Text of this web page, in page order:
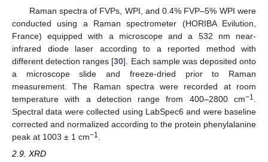
Raman spectra of FVPs, WPI, and 0.4% FVP–5% WPI were
conducted using a Raman spectrometer (HORIBA Evilution,
France) equipped with a microscope and a 532 nm near-
infrared diode laser according to a reported method with
different detection ranges [30]. Each sample was deposited onto
a microscope slide and freeze-dried prior to Raman
measurement. The Raman spectra were recorded at room
temperature with a detection range from 400–2800 cm−1
Spectral data were collected using LabSpec6 and were baseline
corrected and normalized according to the protein phenylalanine
peak at 1003 ± 1 cm−1
2.9. XRD